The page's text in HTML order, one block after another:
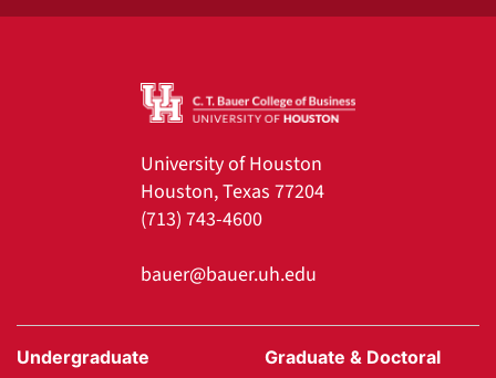
University of Houston
Houston, Texas 77204
(713) 743-4600
bauer@bauer.uh.edu
Undergraduate Graduate & Doctoral